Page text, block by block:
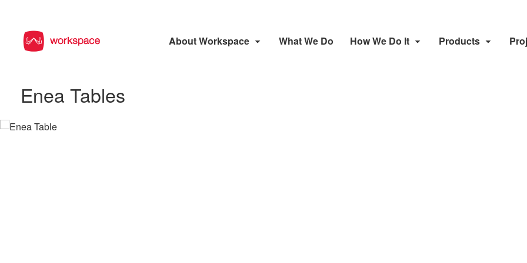
About Workspace What We Do How We Do It Products
Enea Tables